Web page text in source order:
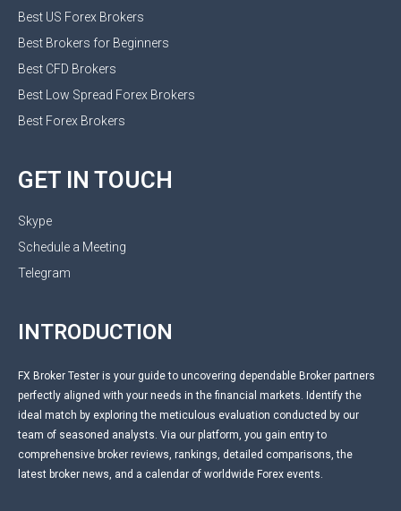
Best US Forex Brokers
Best Brokers for Beginners
Best CFD Brokers
Best Low Spread Forex Brokers
Best Forex Brokers
GET IN TOUCH
Skype
Schedule a Meeting
Telegram
INTRODUCTION
FX Broker Tester is your guide to uncovering dependable Broker partners
perfectly aligned with your needs in the financial markets. Identify the
ideal match by exploring the meticulous evaluation conducted by our
team of seasoned analysts. Via our platform, you gain entry to
comprehensive broker reviews, rankings, detailed comparisons, the
latest broker news, and a calendar of worldwide Forex events.